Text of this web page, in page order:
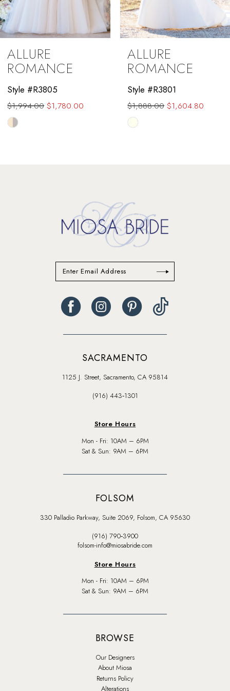
8
9
10
11
12
13
ALLURE
ROMANCE
Style #R3805
$1,994.00 $1,780.00
Skip
ALLURE
ROMANCE
Style #R3801
$1,888.00 $1,604.80
Skip
SACRAMENTO
1125 J. Street, Sacramento, CA 95814
(916) 443‑1301
Store Hours
Mon - Fri: 10AM – 6PM
Sat & Sun: 9AM – 6PM
FOLSOM
330 Palladio Parkway, Suite 2069, Folsom, CA 95630
(916) 790‑3900
folsom-info@miosabride.com
Store Hours
Mon - Fri: 10AM – 6PM
Sat & Sun: 9AM – 6PM
BROWSE
Our Designers
About Miosa
Returns Policy
Alterations